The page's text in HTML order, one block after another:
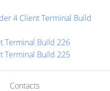
4 Client Terminal Build
Terminal Build 226
Terminal Build 225
Contacts